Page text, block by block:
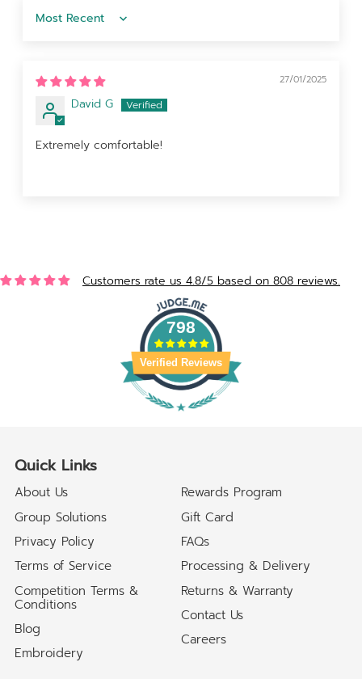
Sort by
27/01/2025
David G
Extremely comfortable!
Customers rate us 4.8/5 based on 808 reviews.
798
Verified Reviews
Quick Links
About Us
Group Solutions
Privacy Policy
Terms of Service
Competition Terms &
Conditions
Blog
Embroidery
Rewards Program
Gift Card
FAQs
Processing & Delivery
Returns & Warranty
Contact Us
Careers